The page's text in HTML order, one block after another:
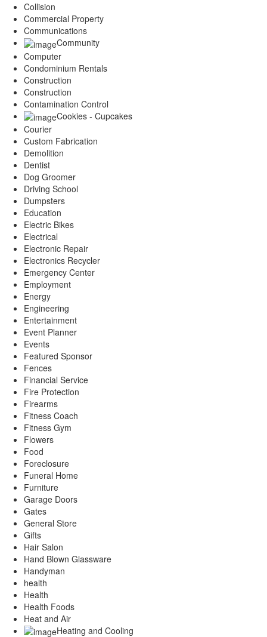
Collision
Commercial Property
Communications
Community
Computer
Condominium Rentals
Construction
Construction
Contamination Control
Cookies - Cupcakes
Courier
Custom Fabrication
Demolition
Dentist
Dog Groomer
Driving School
Dumpsters
Education
Electric Bikes
Electrical
Electronic Repair
Electronics Recycler
Emergency Center
Employment
Energy
Engineering
Entertainment
Event Planner
Events
Featured Sponsor
Fences
Financial Service
Fire Protection
Firearms
Fitness Coach
Fitness Gym
Flowers
Food
Foreclosure
Funeral Home
Furniture
Garage Doors
Gates
General Store
Gifts
Hair Salon
Hand Blown Glassware
Handyman
health
Health
Health Foods
Heat and Air
Heating and Cooling